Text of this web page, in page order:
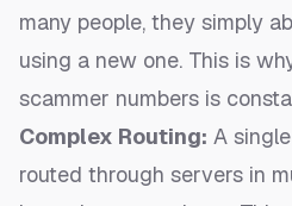
many people, they simply
using a new one. This is
scammer numbers is
Complex Routing: A
routed through servers in